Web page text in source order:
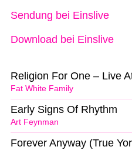
Sendung bei Einslive
Download bei Einslive
Fat White Family
Religion For One – Live
Art Feynman
Early Signs Of Rhythm
Forever Anyway (True